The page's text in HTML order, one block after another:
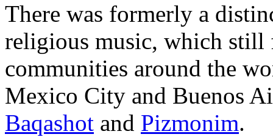
There was formerly a
religious music, which still
communities around the
Mexico City and Buenos
Baqashot and Pizmonim.